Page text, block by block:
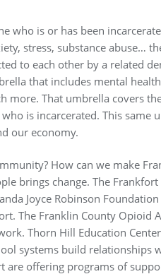
who is or has been
stress, substance abuse…
to each other by a related
that includes mental
more. That umbrella covers
is incarcerated. This same
our economy.
How can we make
brings change. The
Joyce Robinson
The Franklin County Opioid
Thorn Hill Education
systems build relationships
are offering programs of